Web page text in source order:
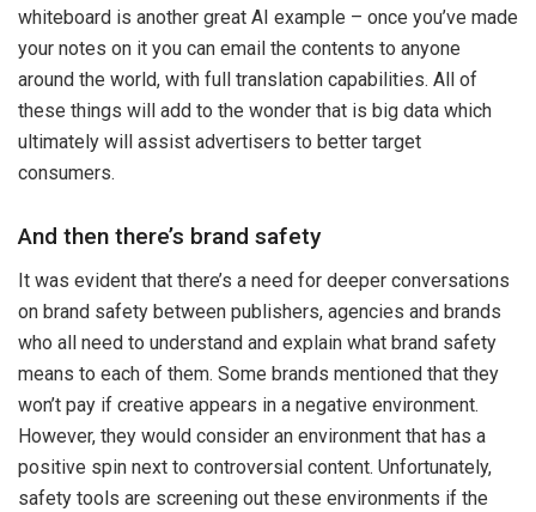
whiteboard is another great AI example – once you’ve made
your notes on it you can email the contents to anyone
around the world, with full translation capabilities. All of
these things will add to the wonder that is big data which
ultimately will assist advertisers to better target
consumers.
And then there’s brand safety
It was evident that there’s a need for deeper conversations
on brand safety between publishers, agencies and brands
who all need to understand and explain what brand safety
means to each of them. Some brands mentioned that they
won’t pay if creative appears in a negative environment.
However, they would consider an environment that has a
positive spin next to controversial content. Unfortunately,
safety tools are screening out these environments if the